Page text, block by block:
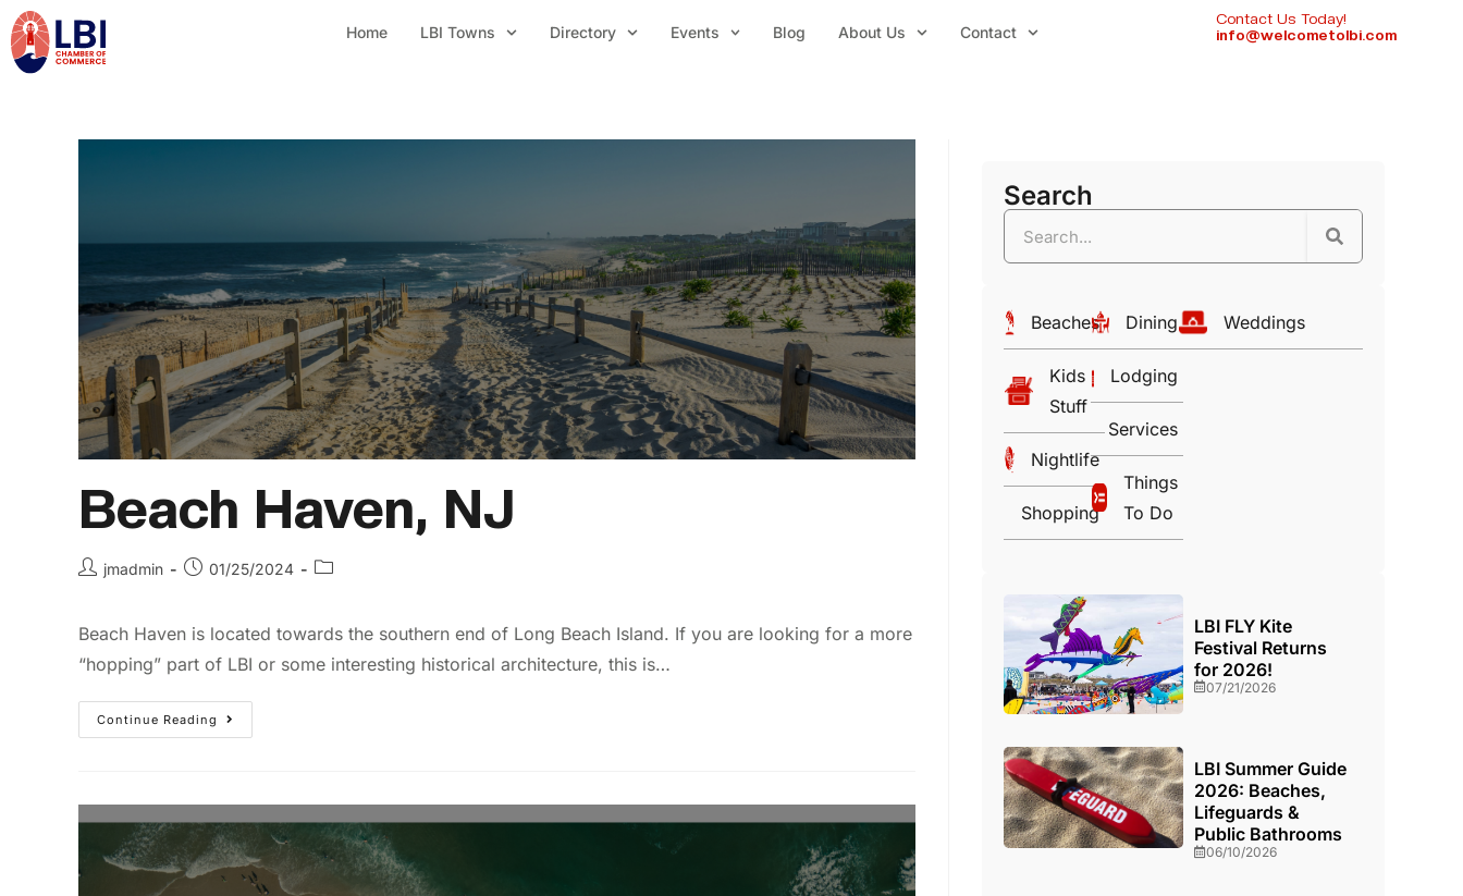
Home LBI Towns Directory Events Blog About Us Contact
Contact Us Today!
info@welcometolbi.com
Beach Haven, NJ
jmadmin 01/25/2024
Beach Haven is located towards the southern end of Long Beach Island. If you are looking for a more
“hopping” part of LBI or some interesting historical architecture, this is…
Continue Reading
Search
Beaches
Kids
Stuff
Nightlife
Shopping
Dining
Lodging
Services
Things
To Do
Weddings
LBI FLY Kite
Festival Returns
for 2026!
07/21/2026
LBI Summer Guide
2026: Beaches,
Lifeguards &
Public Bathrooms
06/10/2026